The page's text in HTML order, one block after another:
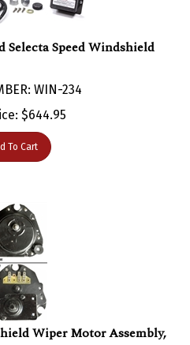
Selecta Speed Windshield
WIN-234
$644.95
To Cart
Wiper Motor Assembly,